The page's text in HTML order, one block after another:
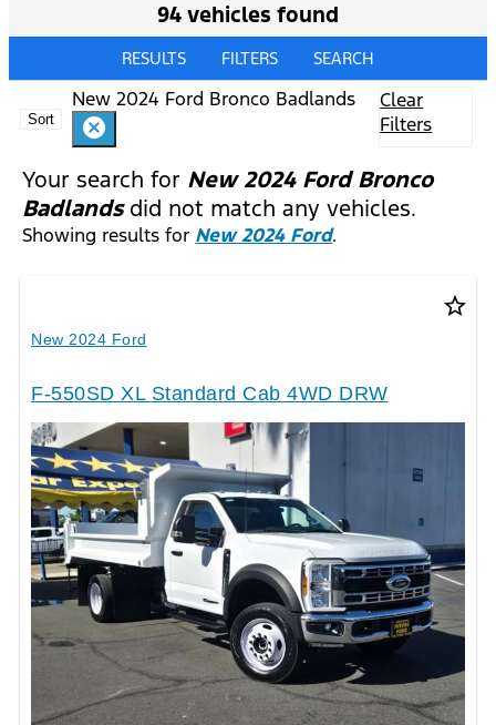
94 vehicles found
RESULTS FILTERS SEARCH
Sort
New 2024 Ford Bronco Badlands
cancel
Clear
Filters
Your search for New 2024 Ford Bronco
Badlandsdid not match any vehicles.
Showing results for New 2024 Ford.
star_border
New 2024 Ford
F-550SD XL Standard Cab 4WD DRW